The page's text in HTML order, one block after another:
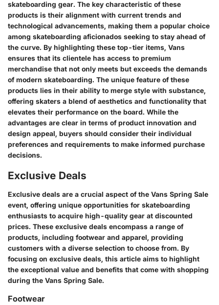
skateboarding gear. The key characteristic of these
products is their alignment with current trends and
technological advancements, making them a popular choice
among skateboarding aficionados seeking to stay ahead of
the curve. By highlighting these top-tier items, Vans
ensures that its clientele has access to premium
merchandise that not only meets but exceeds the demands
of modern skateboarding. The unique feature of these
products lies in their ability to merge style with substance,
offering skaters a blend of aesthetics and functionality that
elevates their performance on the board. While the
advantages are clear in terms of product innovation and
design appeal, buyers should consider their individual
preferences and requirements to make informed purchase
decisions.
Exclusive Deals
Exclusive deals are a crucial aspect of the Vans Spring Sale
event, offering unique opportunities for skateboarding
enthusiasts to acquire high-quality gear at discounted
prices. These exclusive deals encompass a range of
products, including footwear and apparel, providing
customers with a diverse selection to choose from. By
focusing on exclusive deals, this article aims to highlight
the exceptional value and benefits that come with shopping
during the Vans Spring Sale.
Footwear